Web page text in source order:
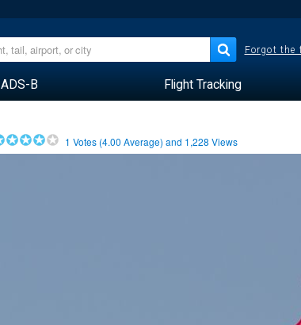
Forgot the
ADS-B Flight Tracking
1 Votes (4.00 Average) and 1,228 Views